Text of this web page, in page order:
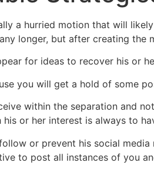
a hurried motion that will
longer, but after creating the
for ideas to recover his or
you will get a hold of some
within the separation and
or her interest is always to
or prevent his social
to post all instances of you